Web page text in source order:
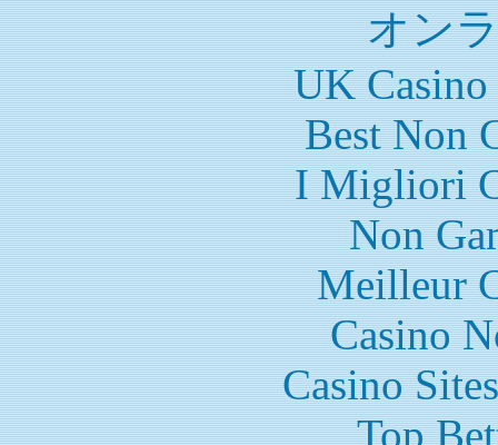
オン
UK
Best Non
I Migliori
Non
Meilleur
Casino
Casino
Top